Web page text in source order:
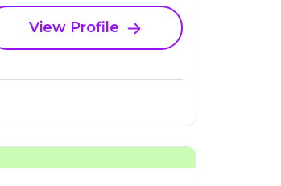
View Profile